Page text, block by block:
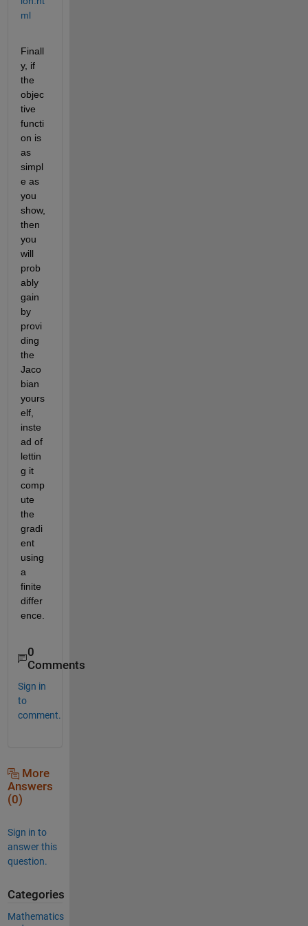
ml
Finall
y, if
the
objec
tive
functi
on is
as
simpl
e as
you
show,
then
you
will
prob
ably
gain
by
provi
ding
the
Jaco
bian
yours
elf,
inste
ad of
lettin
g it
comp
ute
the
gradi
ent
using
a
finite
differ
ence.
0
Comments
Sign in
to
comment.
More
Answers
(0)
Sign in to
answer this
question.
Categories
Mathematics